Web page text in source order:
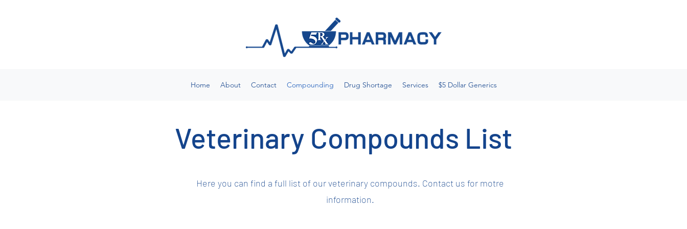
Home About Contact Compounding Drug Shortage Services $5 Dollar Generics
Veterinary Compounds List
Here you can find a full list of our veterinary compounds. Contact us for motre
information.